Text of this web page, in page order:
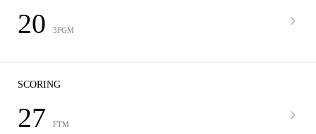
20 3FGM
SCORING
27 FTM